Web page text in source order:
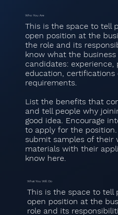
Who You Are
This is the space to tell
open position at the
the role and its
know what the
candidates: experience,
education, certifications
requirements.
List the benefits that
and tell people why
good idea. Encourage
to apply for the
submit samples of their
materials with their
know here.
What You Will Do
This is the space to tell
open position at the
role and its